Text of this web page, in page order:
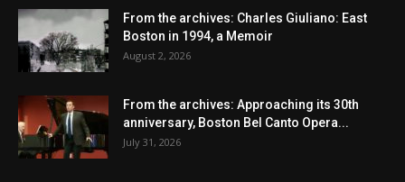
From the archives: Charles Giuliano: East
Boston in 1994, a Memoir
August 2, 2026
From the archives: Approaching its 30th
anniversary, Boston Bel Canto Opera...
July 31, 2026